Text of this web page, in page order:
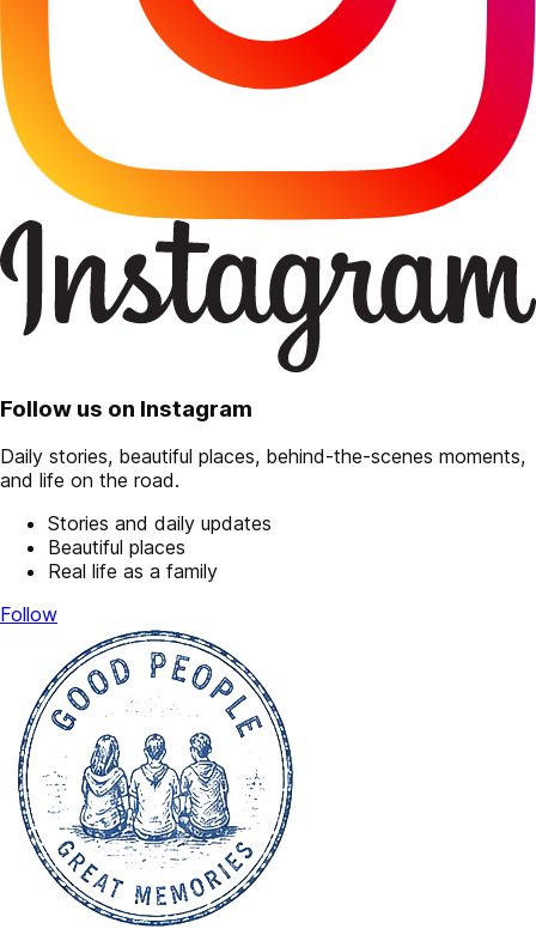
Follow us on Instagram
Daily stories, beautiful places, behind-the-scenes moments,
and life on the road.
Stories and daily updates
Beautiful places
Real life as a family
Follow